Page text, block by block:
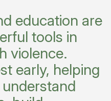
education are
tools in
violence.
early, helping